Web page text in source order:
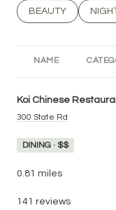
SEARCH
BEAUTY
NAME
Visit the
Koi Chinese
Search
300 State Rd
DINING · $$
0.81 miles
141 reviews